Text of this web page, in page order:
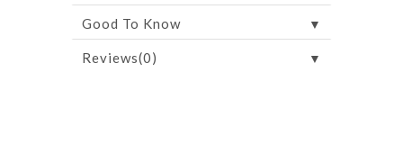
Good To Know ▼
Reviews(0) ▼